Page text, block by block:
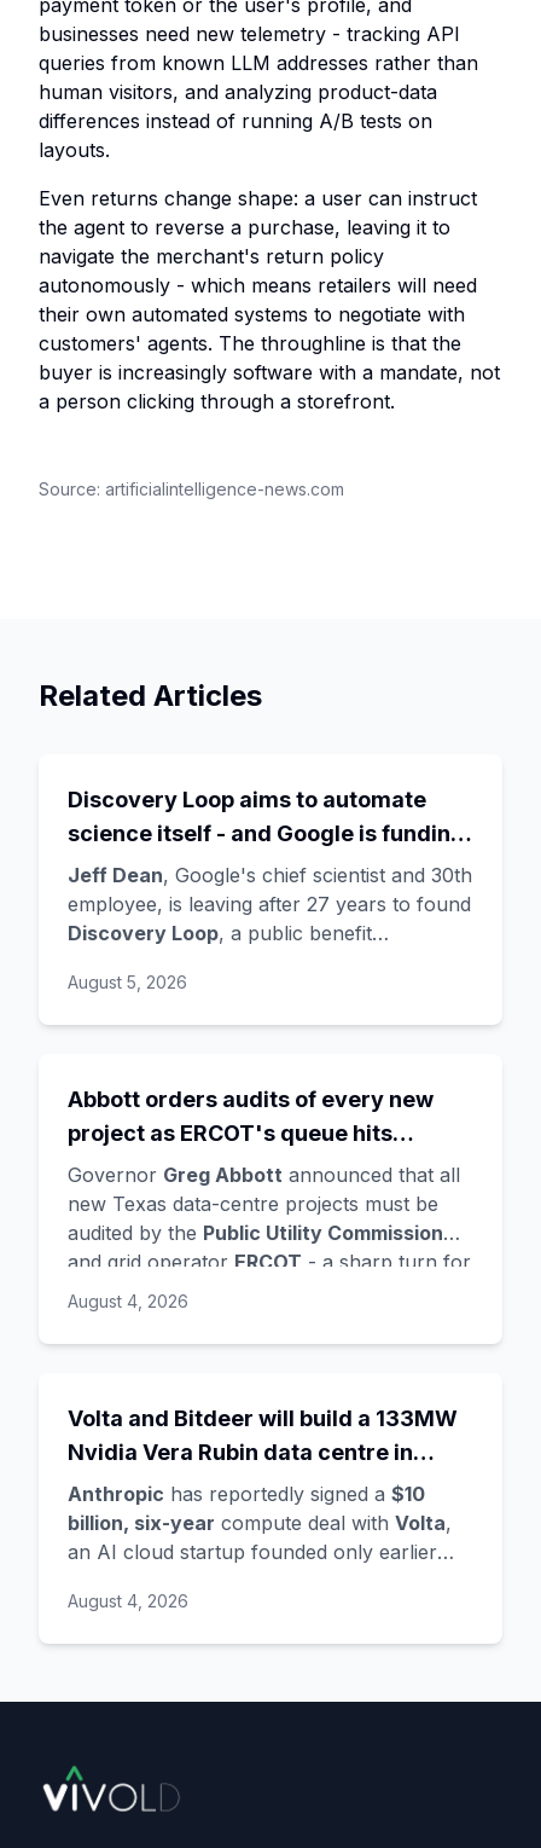
payment token or the user's profile, and
businesses need new telemetry - tracking API
queries from known LLM addresses rather than
human visitors, and analyzing product-data
differences instead of running A/B tests on
layouts.
Even returns change shape: a user can instruct
the agent to reverse a purchase, leaving it to
navigate the merchant's return policy
autonomously - which means retailers will need
their own automated systems to negotiate with
customers' agents. The throughline is that the
buyer is increasingly software with a mandate, not
a person clicking through a storefront.
Source: artificialintelligence-news.com
Related Articles
Discovery Loop aims to automate
science itself - and Google is funding
the startup draining its own bench, as
Hassabis exits the DeepMind CEO
role
Jeff Dean, Google's chief scientist and 30th
employee, is leaving after 27 years to found
Discovery Loop, a public benefit
research - taking co-founders
Ghemawat,Quoc Le(Google Brain), and
supplying compute for at least the first
year, with Radical Ventures and Khosla
Ventures co-leading the seed. In the same
announcement, Demis Hassabissteps
down as DeepMind CEO to become
chairman and Alphabet chief scientist, with
model development. Alphabet stock fell
about 4%.
August 5, 2026
Abbott orders audits of every new
project as ERCOT's queue hits
474GW, roughly 90% of it data
centres
Governor Greg Abbott announced that all
new Texas data-centre projects must be
audited by the Public Utility Commission
and grid operator ERCOT - a sharp turn for
a state whose loose regulation and cheap
data centres. The trigger is a staggering
doubled from 233GW in January to
than five times the grid's all-time peak
demand. Audits will demand power and
water use, noise mitigation, light controls,
tax-incentive use, and ownership details -
operators simply ignored.
August 4, 2026
Volta and Bitdeer will build a 133MW
Nvidia Vera Rubin data centre in
Norway - Anthropic's latest move in a
compute land grab
Anthropic has reportedly signed a $10
billion, six-year compute deal with Volta,
an AI cloud startup founded only earlier
with crypto-mining firm
the data centre - located inNorway,
Nvidia's Vera Rubinarchitecture - and is a
spree that also includes recent compute
deals withSpaceX and Amazon
August 4, 2026